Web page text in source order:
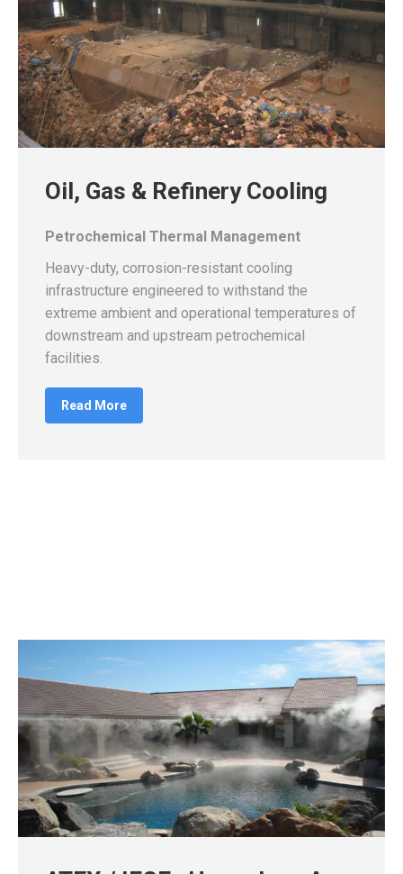
Oil, Gas & Refinery Cooling
Petrochemical Thermal Management
Heavy-duty, corrosion-resistant cooling
infrastructure engineered to withstand the
extreme ambient and operational temperatures of
downstream and upstream petrochemical
facilities.
Read More